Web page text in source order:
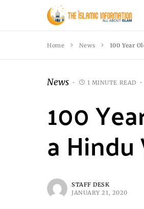
Home News 100 Year
News 1 MINUTE READ
100
a
STAFF DESK
JANUARY 21, 2020